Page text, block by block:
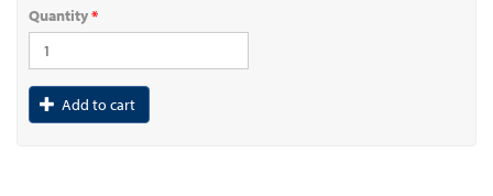
Quantity*
Add to cart